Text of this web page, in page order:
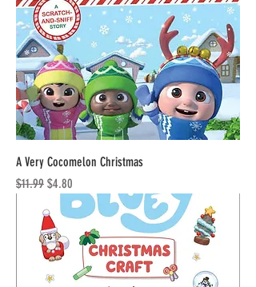
A Very Cocomelon Christmas
Regular Price
$11.99 Sale Price
$4.80